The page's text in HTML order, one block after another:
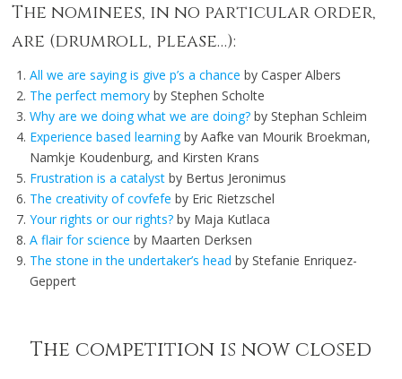
The nominees, in no particular order,
are (drumroll, please…):
All we are saying is give p’s a chance by Casper Albers
The perfect memory by Stephen Scholte
Why are we doing what we are doing? by Stephan Schleim
Experience based learningby Aafke van Mourik Broekman,
Namkje Koudenburg, and Kirsten Krans
Frustration is a catalyst by Bertus Jeronimus
The creativity of covfefe by Eric Rietzschel
Your rights or our rights? by Maja Kutlaca
A flair for science by Maarten Derksen
The stone in the undertaker’s head by Stefanie Enriquez-
Geppert
The competition is now closed